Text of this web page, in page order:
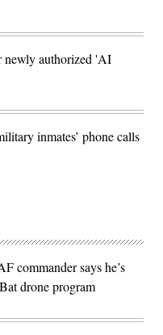
newly authorized 'AI
inmates’ phone calls
commander says he’s
drone program